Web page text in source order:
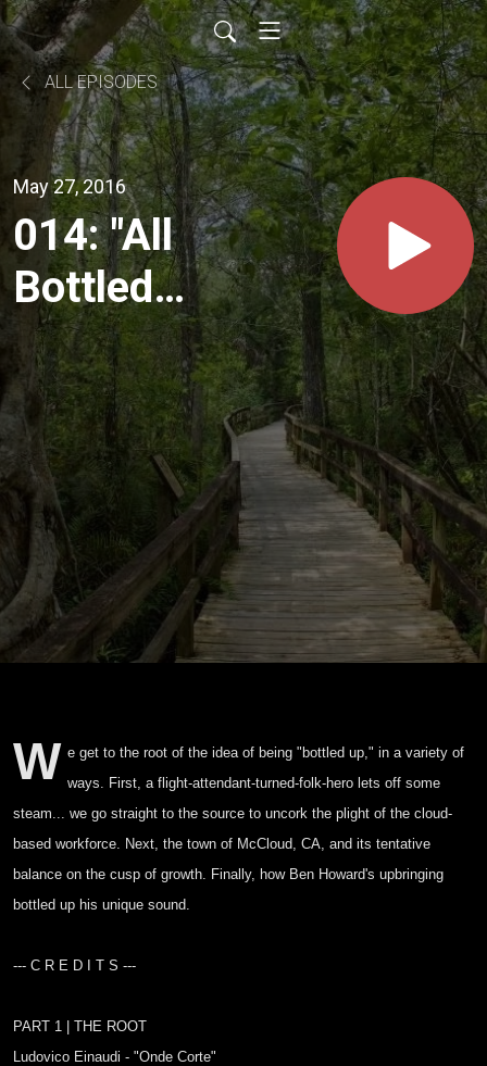
ALL EPISODES
May 27, 2016
014: "All
Bottled
Up"
W e get to the root of the idea of being "bottled up," in a variety of
ways. First, a flight-attendant-turned-folk-hero lets off some
steam... we go straight to the source to uncork the plight of the cloud-
based workforce. Next, the town of McCloud, CA, and its tentative
balance on the cusp of growth. Finally, how Ben Howard's upbringing
bottled up his unique sound.
--- C R E D I T S ---
PART 1 | THE ROOT
Ludovico Einaudi - "Onde Corte"